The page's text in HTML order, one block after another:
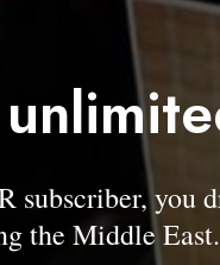
you
the Middle East.